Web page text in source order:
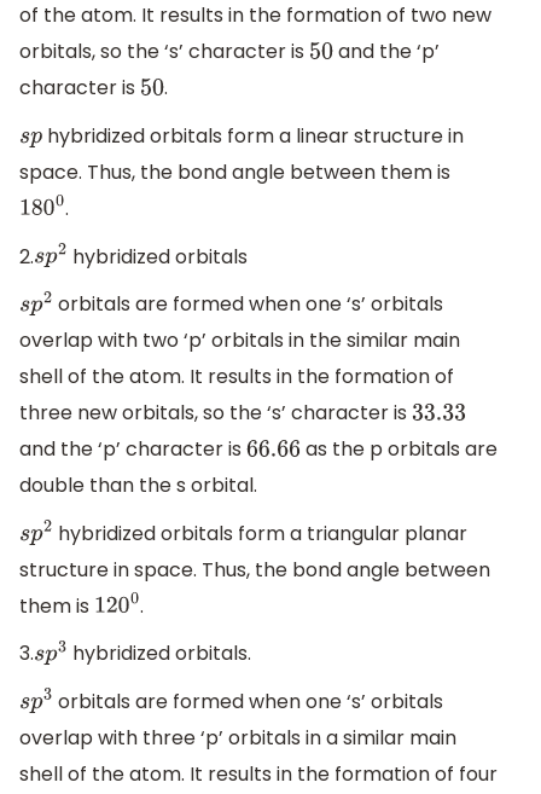
of the atom. It results in the formation of two new
orbitals, so the ‘s’ character is 50and the ‘p’
character is 50.
sp hybridized orbitals form a linear structure in
space. Thus, the bond angle between them is
1800.
2.sp2 hybridized orbitals
sp2 orbitals are formed when one ‘s’ orbitals
overlap with two ‘p’ orbitals in the similar main
shell of the atom. It results in the formation of
three new orbitals, so the ‘s’ character is 33.33
and the ‘p’ character is 66.66 as the p orbitals are
double than the s orbital.
sp2 hybridized orbitals form a triangular planar
structure in space. Thus, the bond angle between
them is 1200.
3.sp3 hybridized orbitals.
sp3 orbitals are formed when one ‘s’ orbitals
overlap with three ‘p’ orbitals in a similar main
shell of the atom. It results in the formation of four